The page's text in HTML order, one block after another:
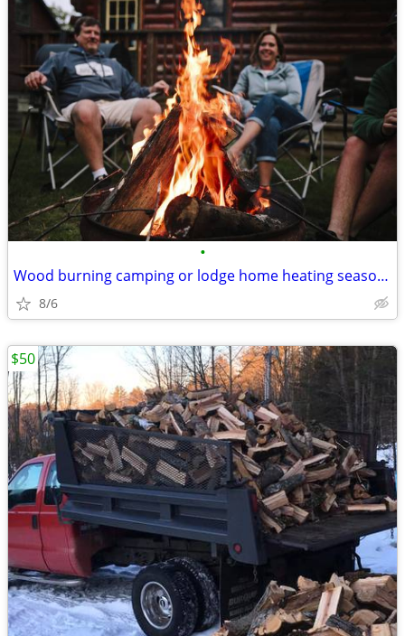
•
Wood burning camping or lodge home heating seasoned hardwood firewood
8/6
$50